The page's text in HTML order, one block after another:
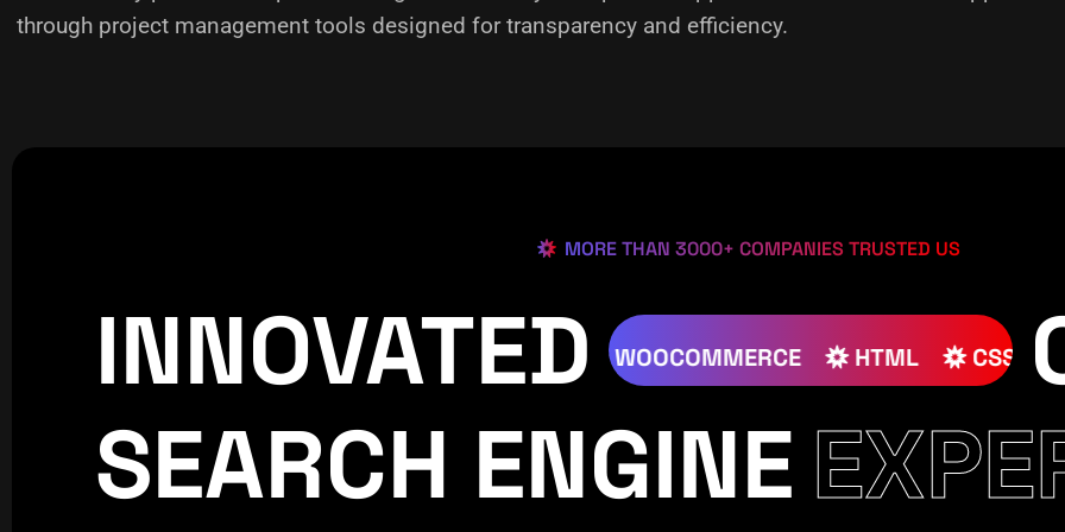
through project management tools designed for transparency and efficiency.
MORE THAN 3000+ COMPANIES TRUSTED US
INNOVATED
CREATIVE WORLDPRESS JOOMLA WOOCOMMERCE HTML
SEARCH ENGINE